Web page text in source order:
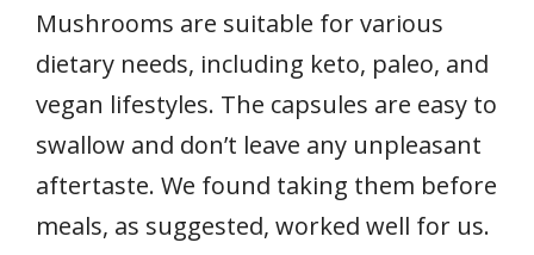
Mushrooms are suitable for various
dietary needs, including keto, paleo, and
vegan lifestyles. The capsules are easy to
swallow and don’t leave any unpleasant
aftertaste. We found taking them before
meals, as suggested, worked well for us.